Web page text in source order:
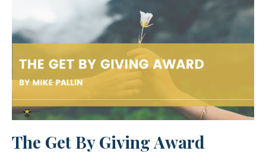
The Get By Giving Award